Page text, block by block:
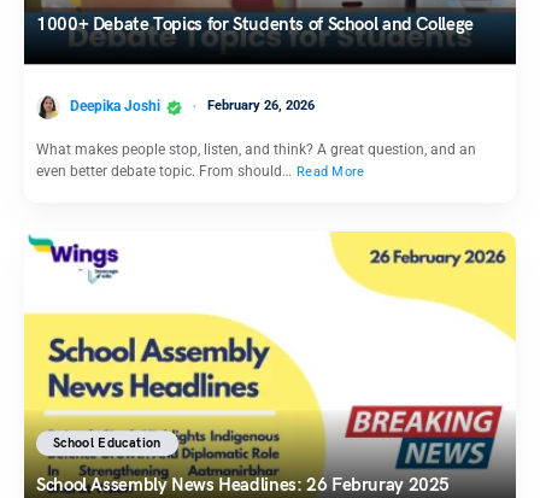
1000+ Debate Topics for Students of School and College
Deepika Joshi February 26, 2026
What makes people stop, listen, and think? A great question, and an
even better debate topic. From should… Read More
School Education
School Assembly News Headlines: 26 Februray 2025